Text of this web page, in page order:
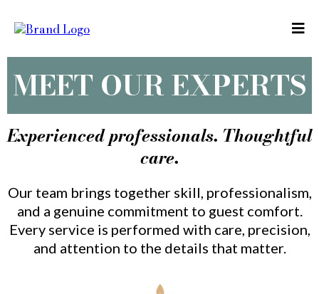
MEET OUR EXPERTS
Experienced professionals. Thoughtful
care.
Our team brings together skill, professionalism,
and a genuine commitment to guest comfort.
Every service is performed with care, precision,
and attention to the details that matter.